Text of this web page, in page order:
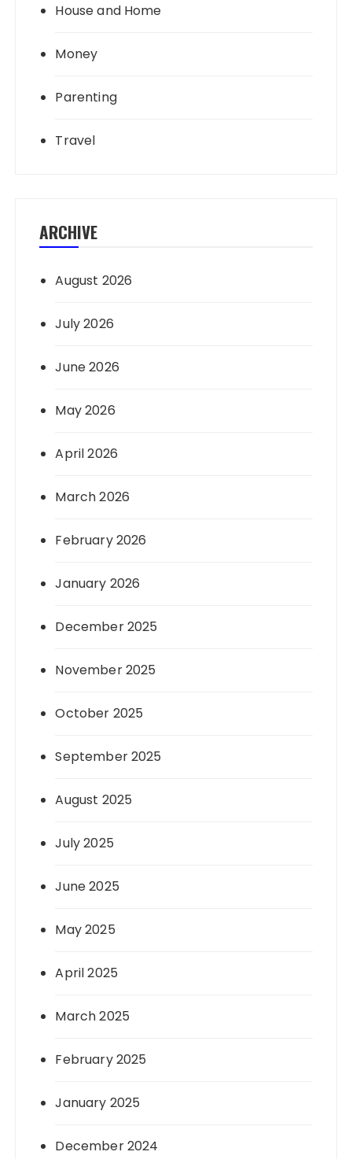
House and Home
Money
Parenting
Travel
ARCHIVE
August 2026
July 2026
June 2026
May 2026
April 2026
March 2026
February 2026
January 2026
December 2025
November 2025
October 2025
September 2025
August 2025
July 2025
June 2025
May 2025
April 2025
March 2025
February 2025
January 2025
December 2024